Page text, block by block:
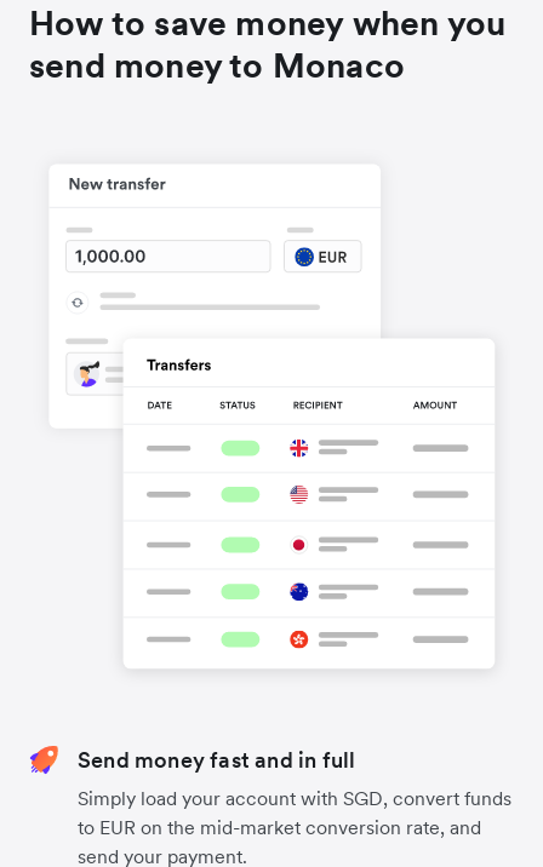
How to save money when you
send money to Monaco
Send money fast and in full
Simply load your account with SGD, convert funds
to EUR on the mid-market conversion rate, and
send your payment.